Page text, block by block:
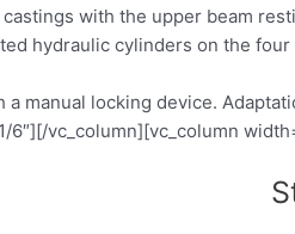
with the upper beam
hydraulic cylinders on the
a manual locking device.
vc_column][vc_column